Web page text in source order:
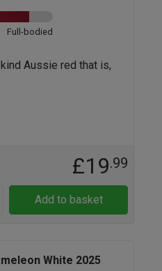
Full-bodied
Aussie red that is,
£19.99
Add to basket
White 2025